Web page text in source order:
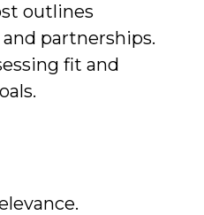
outlines
partnerships.
fit and